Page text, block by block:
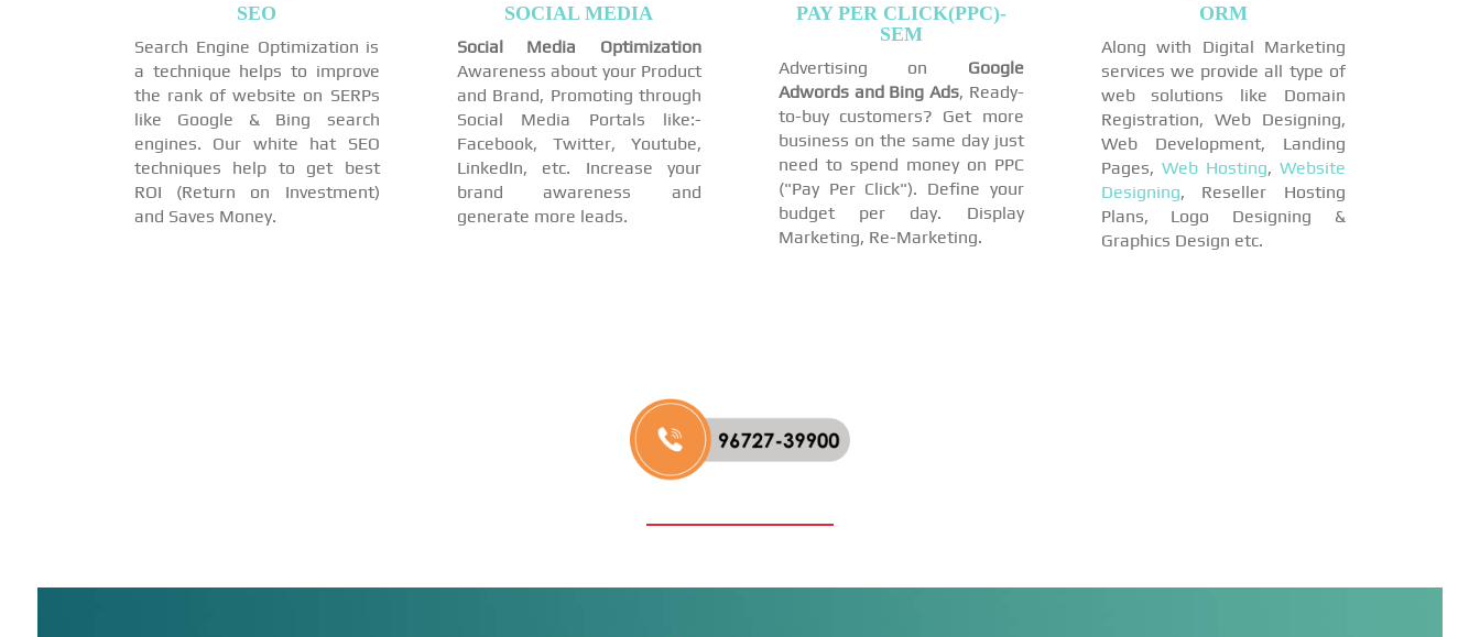
SEO
Search Engine Optimization is
a technique helps to improve
the rank of website on SERPs
like Google & Bing search
engines. Our white hat SEO
techniques help to get best
ROI (Return on Investment)
and Saves Money.
SOCIAL MEDIA
Social Media Optimization
Awareness about your Product
and Brand, Promoting through
Social Media Portals like:-
Facebook, Twitter, Youtube,
LinkedIn, etc. Increase your
brand awareness and
generate more leads.
PAY PER CLICK(PPC)-
SEM
Advertising on Google
Adwords and Bing Ads, Ready-
to-buy customers? Get more
business on the same day just
need to spend money on PPC
("Pay Per Click"). Define your
budget per day. Display
Marketing, Re-Marketing.
ORM
Along with Digital Marketing
services we provide all type of
web solutions like Domain
Registration, Web Designing,
Web Development, Landing
Pages, Web Hosting,Website
Designing, Reseller Hosting
Plans, Logo Designing &
Graphics Design etc.